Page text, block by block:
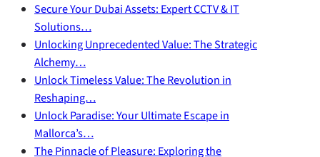
Secure Your Dubai Assets: Expert CCTV & IT
Solutions…
Unlocking Unprecedented Value: The Strategic
Alchemy…
Unlock Timeless Value: The Revolution in
Reshaping…
Unlock Paradise: Your Ultimate Escape in
Mallorca’s…
The Pinnacle of Pleasure: Exploring the